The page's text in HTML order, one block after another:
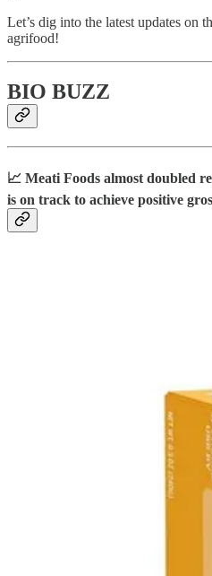
Let’s dig into the latest updates on
agrifood!
BIO BUZZ
📈 Meati Foods almost doubled
is on track to achieve positive